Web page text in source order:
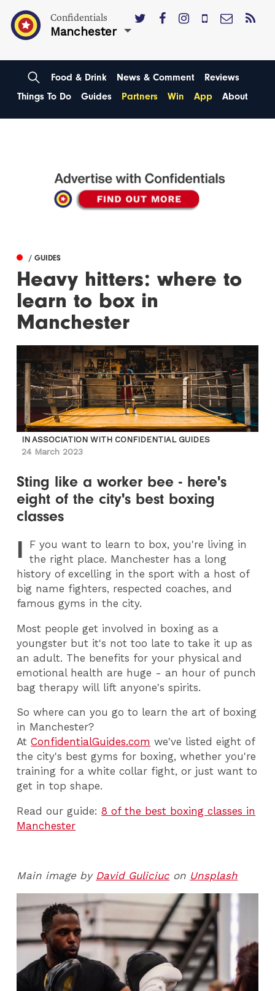
Confidentials
Manchester
Food & Drink News & Comment
Reviews
Things To Do
Guides Partners Win App About
/ GUIDES
Heavy hitters: where to
learn to box in
Manchester
IN ASSOCIATION WITH CONFIDENTIAL GUIDES
24 March 2023
Sting like a worker bee - here's
eight of the city's best boxing
classes
I F you want to learn to box, you're living in
the right place. Manchester has a long
history of excelling in the sport with a host of
big name fighters, respected coaches, and
famous gyms in the city.
Most people get involved in boxing as a
youngster but it's not too late to take it up as
an adult. The benefits for your physical and
emotional health are huge - an hour of punch
bag therapy will lift anyone's spirits.
So where can you go to learn the art of boxing
in Manchester?
AtConfidentialGuides.com we've listed eight of
the city's best gyms for boxing, whether you're
training for a white collar fight, or just want to
get in top shape.
Read our guide:8 of the best boxing classes in
Manchester
Main image by David Guliciuc on Unsplash